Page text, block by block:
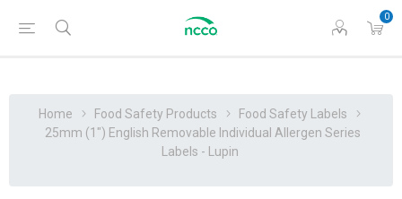
0
Home Food Safety Products
Food Safety Labels
25mm (1") English Removable Individual Allergen Series
Labels - Lupin